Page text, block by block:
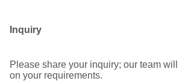
Inquiry
Please share your inquiry; our team
on your requirements.